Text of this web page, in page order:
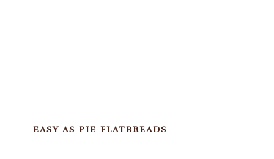
EASY AS PIE FLATBREADS